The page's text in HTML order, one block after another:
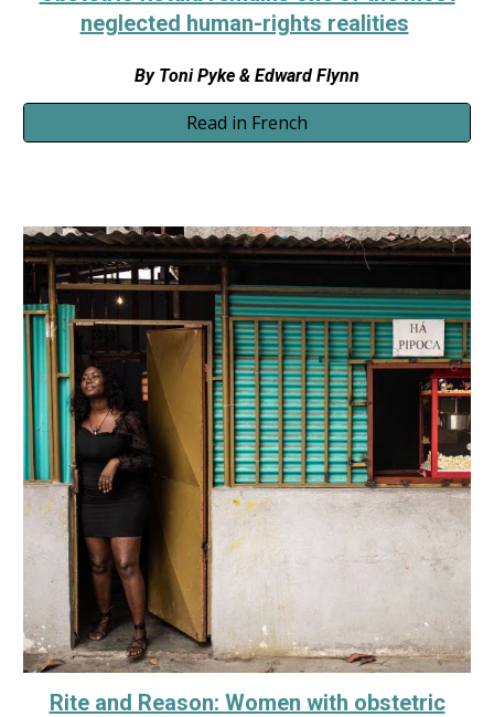
neglected human-rights realities
By Toni Pyke & Edward Flynn
Read in French
Rite and Reason: Women with obstetric